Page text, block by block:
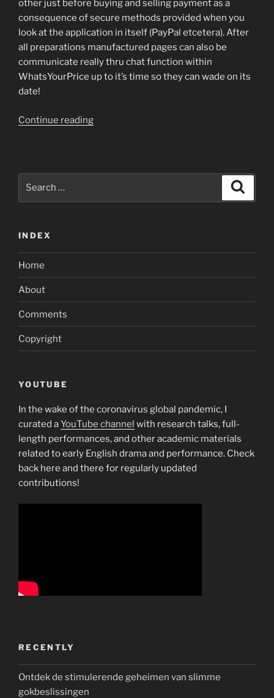
other just before buying and selling payment as a
consequence of secure methods provided when you
look at the application in itself (PayPal etcetera). After
all preparations manufactured pages can also be
communicate really thru chat function within
WhatsYourPrice up to it’s time so they can wade on its
date!
Continue reading“Sure,
which
genuine
INDEX
Home
About
Comments
Copyright
YOUTUBE
In the wake of the coronavirus global pandemic, I
curated aYouTube channel with research talks, full-
length performances, and other academic materials
related to early English drama and performance. Check
back here and there for regularly updated
contributions!
RECENTLY
Ontdek de stimulerende geheimen van slimme
gokbeslissingen